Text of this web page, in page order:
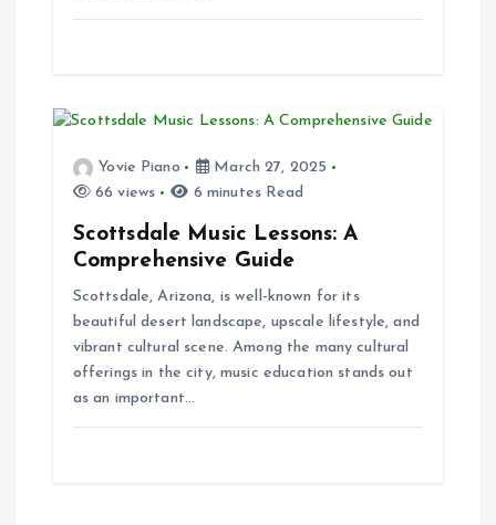
Yovie Piano
March 27, 2025
66 views
6 minutes Read
Scottsdale Music Lessons: A
Comprehensive Guide
Scottsdale, Arizona, is well-known for its
beautiful desert landscape, upscale lifestyle, and
vibrant cultural scene. Among the many cultural
offerings in the city, music education stands out
as an important…